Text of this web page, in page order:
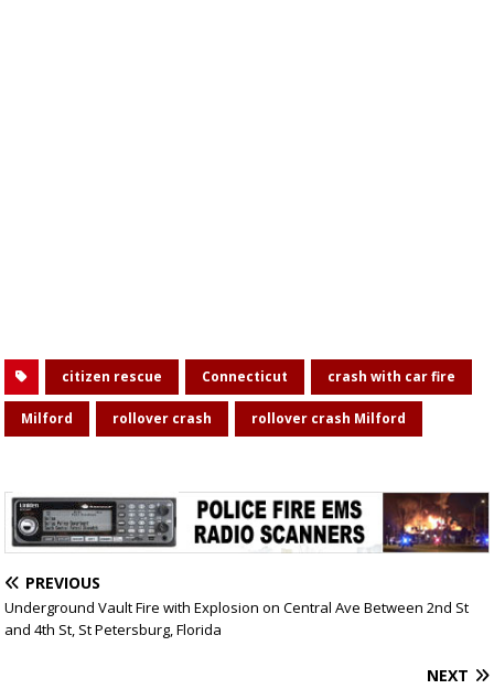
citizen rescue Connecticut crash with car fire
Milford rollover crash rollover crash Milford
PREVIOUS
Underground Vault Fire with Explosion on Central Ave Between 2nd St
and 4th St, St Petersburg, Florida
NEXT